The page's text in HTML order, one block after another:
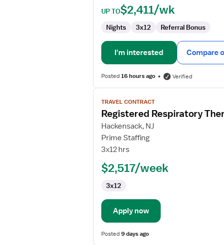
UP TO$2,411/wk
Nights 3x12 Referral Bonus
I'm interested Compare
Posted16 hours ago Verified
View
job
details
for
Registered
Respiratory
TRAVEL CONTRACT
Registered Respiratory
Hackensack, NJ
Prime Staffing
3x12 hrs
$2,517/week
3x12
Apply now
Posted9 days ago